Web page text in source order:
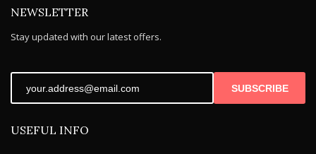
NEWSLETTER
Stay updated with our latest offers.
SUBSCRIBE
USEFUL INFO